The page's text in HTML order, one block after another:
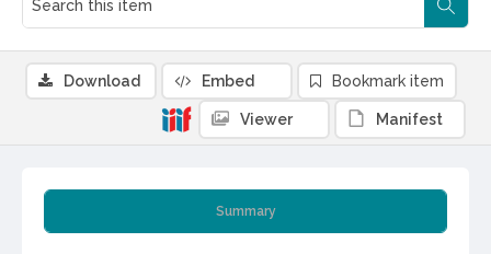
Summary
Download Embed Bookmark item
Viewer Manifest